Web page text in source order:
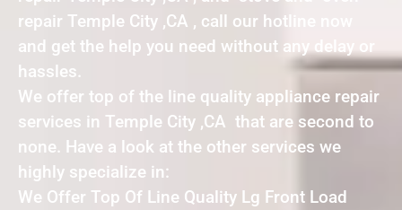
repair Temple City ,CA , call our hotline now
and get the help you need without any delay or
hassles.
We offer top of the line quality appliance repair
services in Temple City ,CA that are second to
none. Have a look at the other services we
highly specialize in:
We Offer Top Of Line Quality Lg Front Load